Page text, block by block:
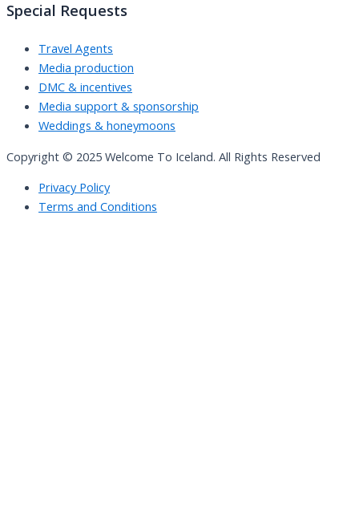
Special Requests
Travel Agents
Media production
DMC & incentives
Media support & sponsorship
Weddings & honeymoons
Copyright © 2025 Welcome To Iceland. All Rights Reserved
Privacy Policy
Terms and Conditions